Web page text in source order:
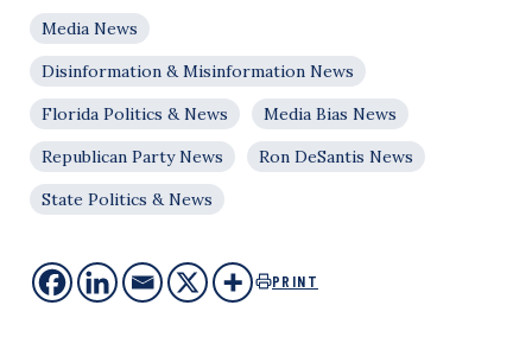
Media News
Disinformation & Misinformation News
Florida Politics & News
Media Bias News
Republican Party News
Ron DeSantis News
State Politics & News
PRINT